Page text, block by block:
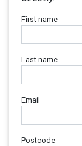
First name
Last name
Email
Postcode